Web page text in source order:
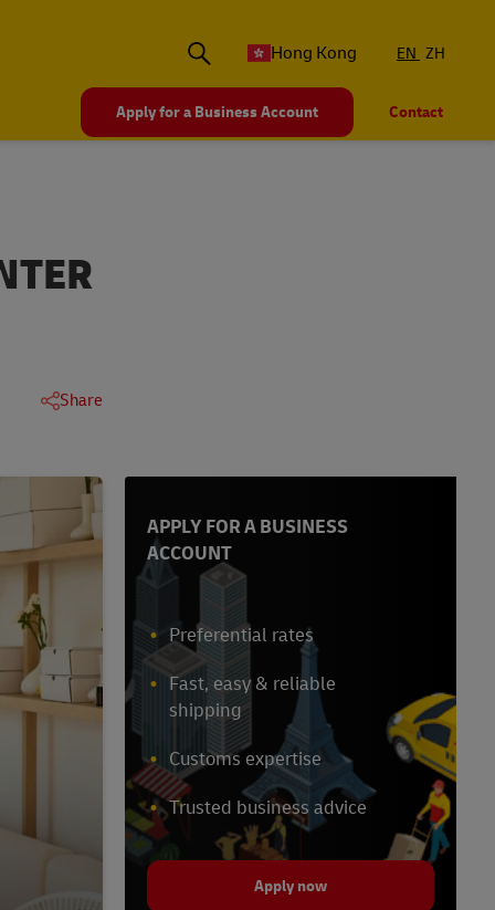
Hong Kong EN ZH
Apply for a Business Account Contact
Share
APPLY FOR A BUSINESS
ACCOUNT
Preferential rates
Fast, easy & reliable
shipping
Customs expertise
Trusted business advice
Apply now